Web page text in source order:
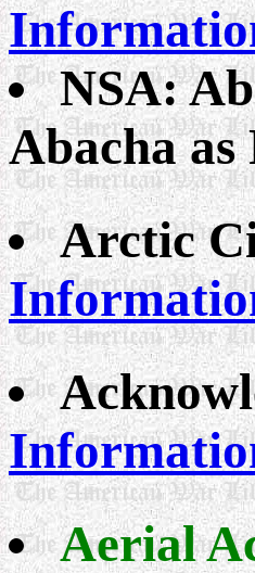
NSA:
Abacha
Arctic
Aerial